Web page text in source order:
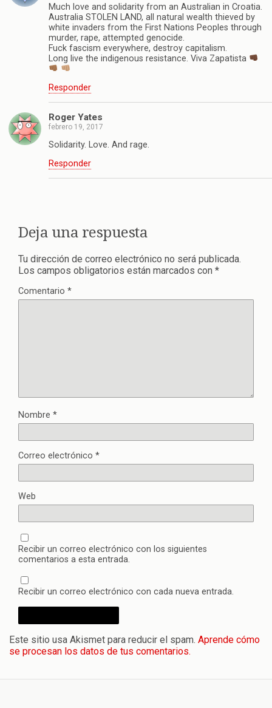
Much love and solidarity from an Australian in Croatia.
Australia STOLEN LAND, all natural wealth thieved by
white invaders from the First Nations Peoples through
murder, rape, attempted genocide.
Fuck fascism everywhere, destroy capitalism.
Long live the indigenous resistance. Viva Zapatista
Responder
Roger Yates
febrero 19, 2017
Solidarity. Love. And rage.
Responder
Deja una respuesta
Tu dirección de correo electrónico no será publicada.
Los campos obligatorios están marcados con *
Comentario *
Nombre *
Correo electrónico *
Web
Recibir un correo electrónico con los siguientes
comentarios a esta entrada.
Recibir un correo electrónico con cada nueva entrada.
Este sitio usa Akismet para reducir el spam. Aprende cómo
se procesan los datos de tus comentarios.